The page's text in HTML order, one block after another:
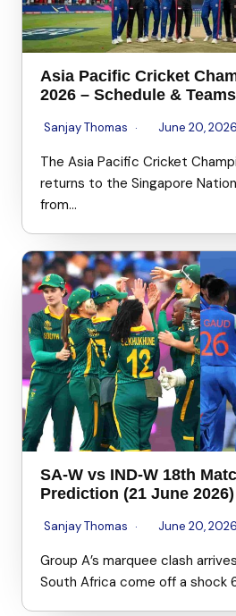
Asia Pacific Cricket
2026 – Schedule & Teams
Sanjay Thomas June 20, 2026
The Asia Pacific Cricket
returns to the Singapore
from…
SA-W vs IND-W 18th
Prediction (21 June 2026)
Sanjay Thomas June 20, 2026
Group A’s marquee clash
South Africa come off a shock